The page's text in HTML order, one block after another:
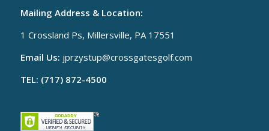
Mailing Address & Location:
1 Crossland Ps, Millersville, PA 17551
Email Us: jprzystup@crossgatesgolf.com
TEL: (717) 872-4500